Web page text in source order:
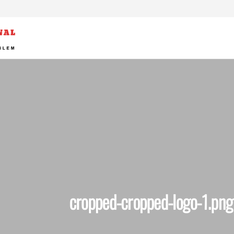
Personal Injury
cropped-cropped-logo-1.png